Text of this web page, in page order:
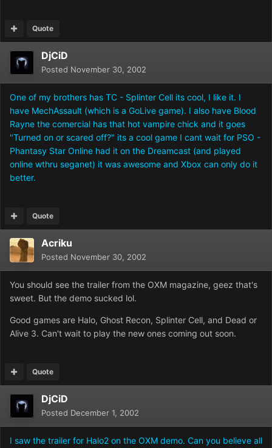
Quote
DjCiD
Posted November 30, 2002
One of my brothers has TC - Splinter Cell its cool, I like it. I
have MechAssault (which is a GoLive game). I also have Blood
Rayne the comercial has that hot vampire chick and it goes
"Turned on or scared off?" its a cool game I cant wait for PSO -
Phantasy Star Online had it on the Dreamcast (and played
online wthru seganet) it was awesome and Xbox can only do it
better.
Quote
Acriku
Posted November 30, 2002
You should see the trailer from the OXM magazine, geez that's
sweet. But the demo sucked lol.
Good games are Halo, Ghost Recon, Splinter Cell, and Dead or
Alive 3. Can't wait to play the new ones coming out soon.
Quote
DjCiD
Posted December 1, 2002
I saw the trailer for Halo2 on the OXM demo. Can you believe all